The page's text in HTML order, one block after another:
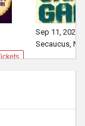
Sep 11, 2026
Secaucus, NJ